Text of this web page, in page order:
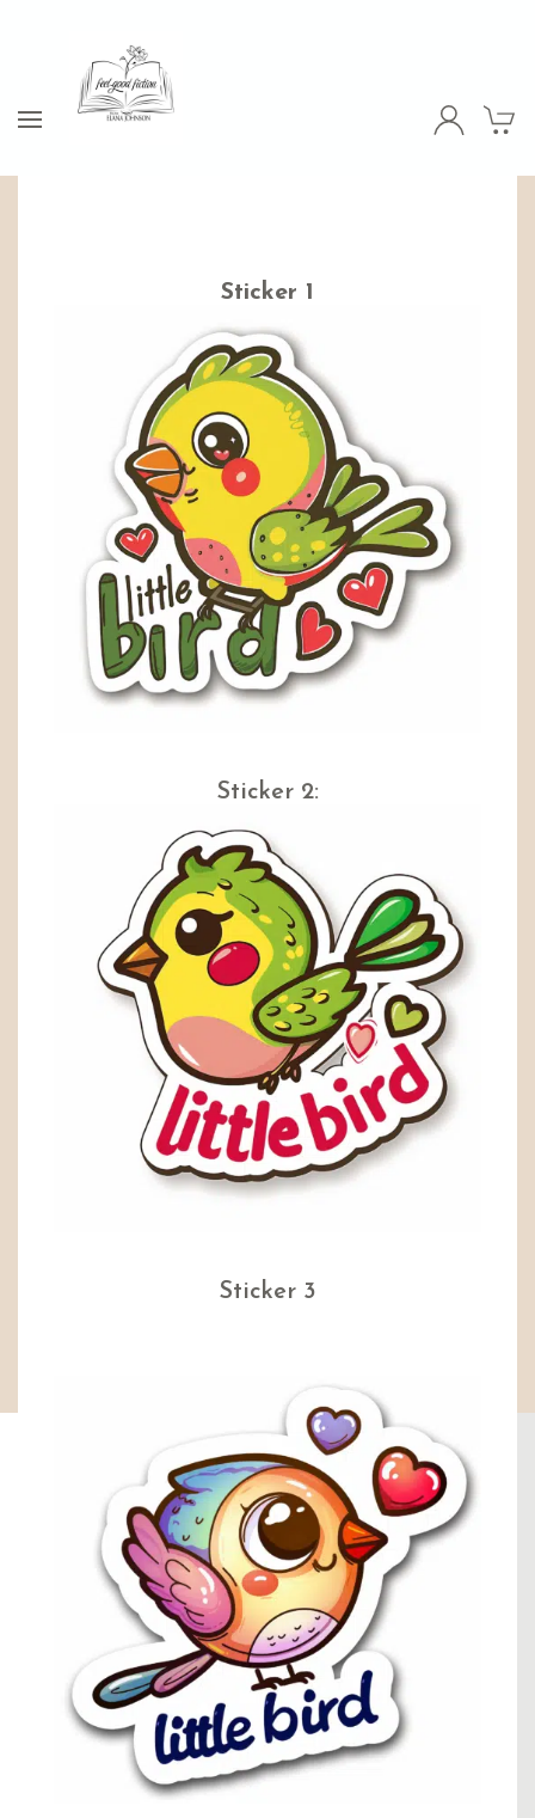
Sticker 1
Sticker 2:
Sticker 3